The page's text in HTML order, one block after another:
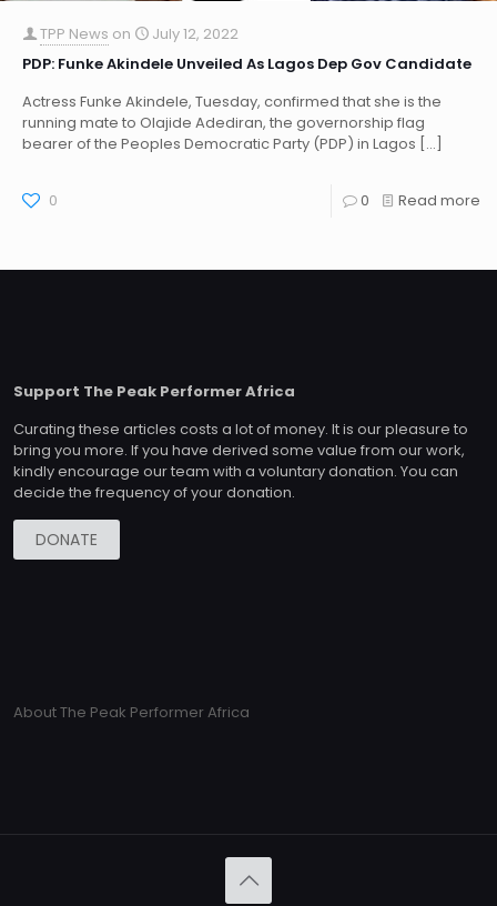
TPP News on
July 12, 2022
PDP: Funke Akindele Unveiled As Lagos Dep Gov Candidate
Actress Funke Akindele, Tuesday, confirmed that she is the
running mate to Olajide Adediran, the governorship flag
bearer of the Peoples Democratic Party (PDP) in Lagos […]
0 0 Read more
Support The Peak Performer Africa
Curating these articles costs a lot of money. It is our pleasure to
bring you more. If you have derived some value from our work,
kindly encourage our team with a voluntary donation. You can
decide the frequency of your donation.
DONATE
About The Peak Performer Africa